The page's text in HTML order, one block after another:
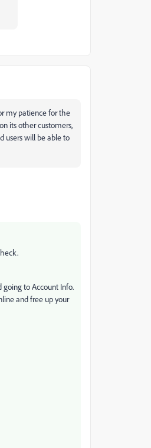
my patience for the
its other customers,
users will be able to
to Account Info.
and free up your